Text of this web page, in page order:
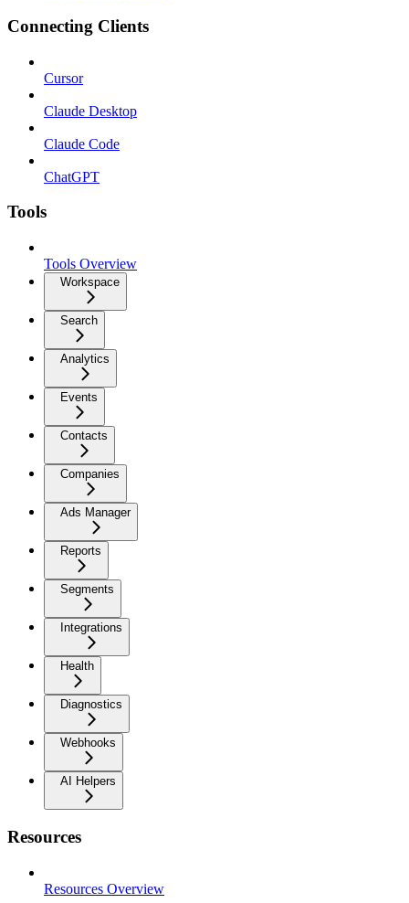
Connecting Clients
Cursor
Claude Desktop
Claude Code
ChatGPT
Tools
Tools Overview
Workspace
Search
Analytics
Events
Contacts
Companies
Ads Manager
Reports
Segments
Integrations
Health
Diagnostics
Webhooks
AI Helpers
Resources
Resources Overview